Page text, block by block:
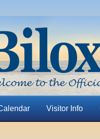
Visitor Info